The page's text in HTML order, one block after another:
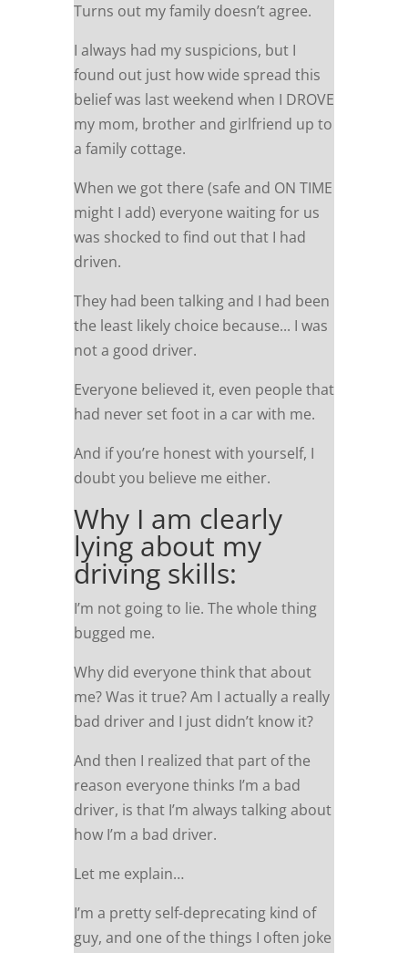
Turns out my family doesn’t agree.
I always had my suspicions, but I
found out just how wide spread this
belief was last weekend when I DROVE
my mom, brother and girlfriend up to
a family cottage.
When we got there (safe and ON TIME
might I add) everyone waiting for us
was shocked to find out that I had
driven.
They had been talking and I had been
the least likely choice because... I was
not a good driver.
Everyone believed it, even people that
had never set foot in a car with me.
And if you’re honest with yourself, I
doubt you believe me either.
Why I am clearly
lying about my
driving skills:
I’m not going to lie. The whole thing
bugged me.
Why did everyone think that about
me? Was it true? Am I actually a really
bad driver and I just didn’t know it?
And then I realized that part of the
reason everyone thinks I’m a bad
driver, is that I’m always talking about
how I’m a bad driver.
Let me explain…
I’m a pretty self-deprecating kind of
guy, and one of the things I often joke